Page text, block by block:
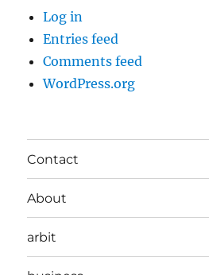
Log in
Entries feed
Comments feed
WordPress.org
Contact
About
arbit